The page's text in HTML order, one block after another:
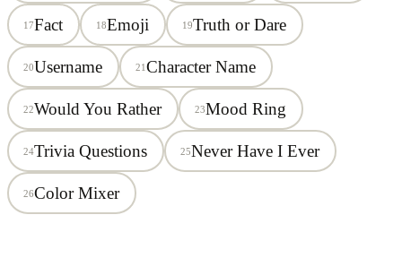
17Fact 18Emoji 19Truth or Dare
20Username 21Character Name
22Would You Rather 23Mood Ring
24Trivia Questions 25Never Have I Ever
26Color Mixer